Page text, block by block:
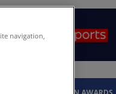
navigation,